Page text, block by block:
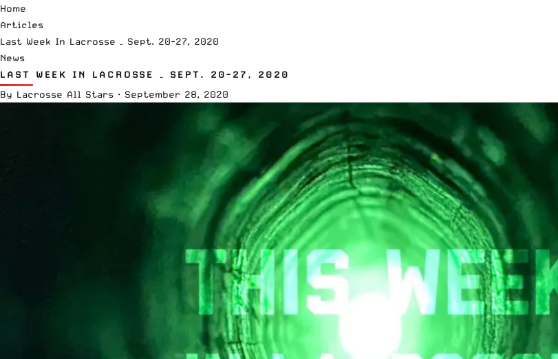
Home
Articles
Last Week In Lacrosse – Sept. 20-27, 2020
News
LAST WEEK IN LACROSSE – SEPT. 20-27, 2020
By Lacrosse All Stars · September 28, 2020